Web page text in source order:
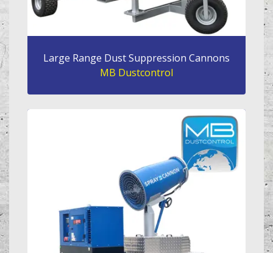
Large Range Dust Suppression Cannons
MB Dustcontrol